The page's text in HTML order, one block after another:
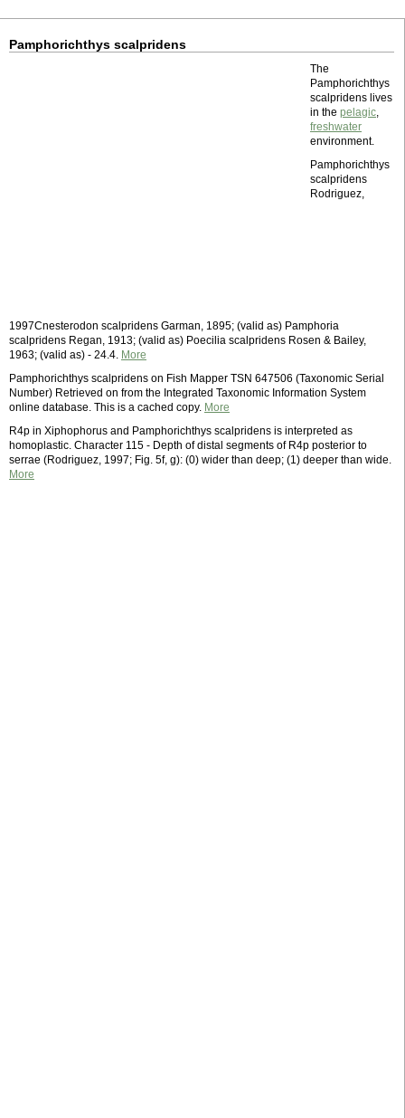
Pamphorichthys scalpridens
The
Pamphorichthys
scalpridens lives
in the pelagic,
freshwater
environment.
Pamphorichthys
scalpridens
Rodriguez,
1997Cnesterodon scalpridens Garman, 1895; (valid as) Pamphoria
scalpridens Regan, 1913; (valid as) Poecilia scalpridens Rosen & Bailey,
1963; (valid as) - 24.4. More
Pamphorichthys scalpridens on Fish Mapper TSN 647506 (Taxonomic Serial
Number) Retrieved on from the Integrated Taxonomic Information System
online database. This is a cached copy. More
R4p in Xiphophorus and Pamphorichthys scalpridens is interpreted as
homoplastic. Character 115 - Depth of distal segments of R4p posterior to
serrae (Rodriguez, 1997; Fig. 5f, g): (0) wider than deep; (1) deeper than wide.
More